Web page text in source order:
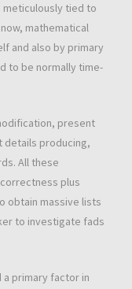
meticulously tied to
mathematical
and also by primary
to be normally time-
present
details producing,
All these
plus
obtain massive lists
to investigate fads
a primary factor in